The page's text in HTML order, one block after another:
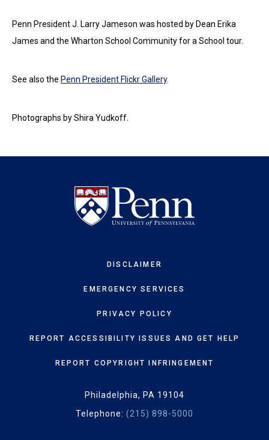
Penn President J. Larry Jameson was hosted by Dean Erika
James and the Wharton School Community for a School tour.
See also the Penn President Flickr Gallery.
Photographs by Shira Yudkoff.
DISCLAIMER
EMERGENCY SERVICES
PRIVACY POLICY
REPORT ACCESSIBILITY ISSUES AND GET HELP
REPORT COPYRIGHT INFRINGEMENT
Philadelphia, PA 19104
Telephone: (215) 898-5000